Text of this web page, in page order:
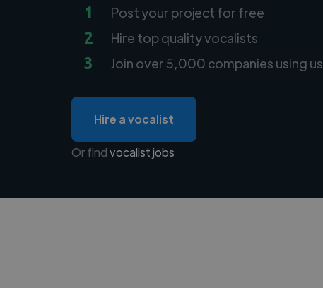
1 Post your project for free
2 Hire top quality vocalists
3 Join over 5,000 companies using us
Hire a vocalist
Or findvocalist jobs